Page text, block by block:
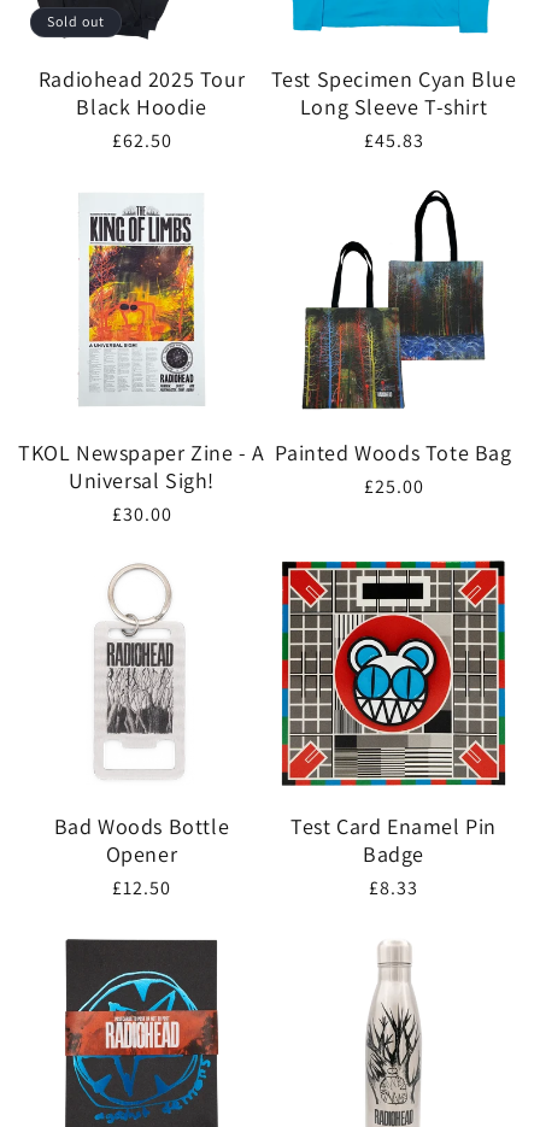
Sold out
Radiohead 2025 Tour
Black Hoodie
Regular
£62.50
Test Specimen Cyan Blue
Long Sleeve T-shirt
Regular
£45.83
TKOL Newspaper Zine - A
Universal Sigh!
Regular
£30.00
Painted Woods Tote Bag
Regular
£25.00
Bad Woods Bottle
Opener
Regular
£12.50
Test Card Enamel Pin
Badge
Regular
£8.33